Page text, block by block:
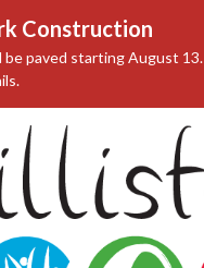
Construction
be paved starting August 13.